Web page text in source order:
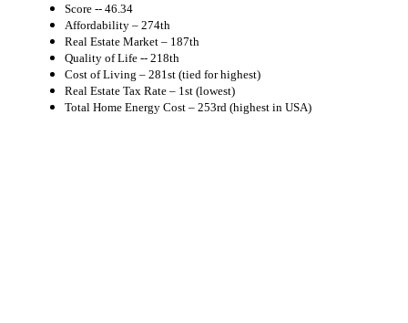
Score -- 46.34
Affordability – 274th
Real Estate Market – 187th
Quality of Life -- 218th
Cost of Living – 281st (tied for highest)
Real Estate Tax Rate – 1st (lowest)
Total Home Energy Cost – 253rd (highest in USA)